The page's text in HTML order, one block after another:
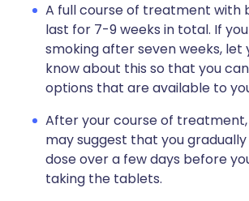
A full course of treatment with
last for 7-9 weeks in total. If
smoking after seven weeks,
know about this so that you
options that are available to
After your course of
may suggest that you
dose over a few days before
taking the tablets.